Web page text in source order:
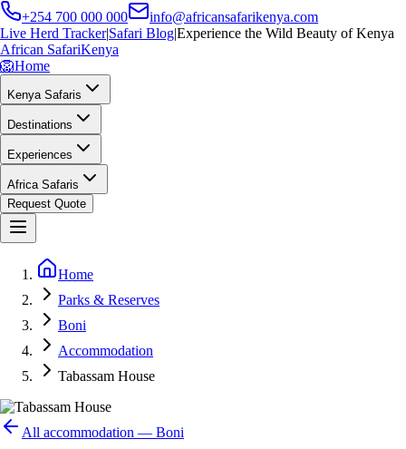
+254 700 000 000
info@africansafarikenya.com
Live Herd Tracker|Safari Blog|Experience the Wild Beauty of Kenya
African SafariKenya
🦁Home
Kenya Safaris
Destinations
Experiences
Africa Safaris
Request Quote
Home
Parks & Reserves
Boni
Accommodation
Tabassam House
All accommodation — Boni